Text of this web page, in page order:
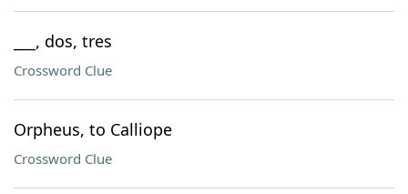
___, dos, tres
Crossword Clue
Orpheus, to Calliope
Crossword Clue